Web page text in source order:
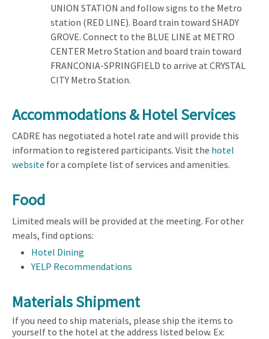
UNION STATION and follow signs to the Metro
station (RED LINE). Board train toward SHADY
GROVE. Connect to the BLUE LINE at METRO
CENTER Metro Station and board train toward
FRANCONIA-SPRINGFIELD to arrive at CRYSTAL
CITY Metro Station.
Accommodations & Hotel Services
CADRE has negotiated a hotel rate and will provide this
information to registered participants. Visit the hotel
website for a complete list of services and amenities.
Food
Limited meals will be provided at the meeting. For other
meals, find options:
Hotel Dining
YELP Recommendations
Materials Shipment
If you need to ship materials, please ship the items to
yourself to the hotel at the address listed below. Ex: